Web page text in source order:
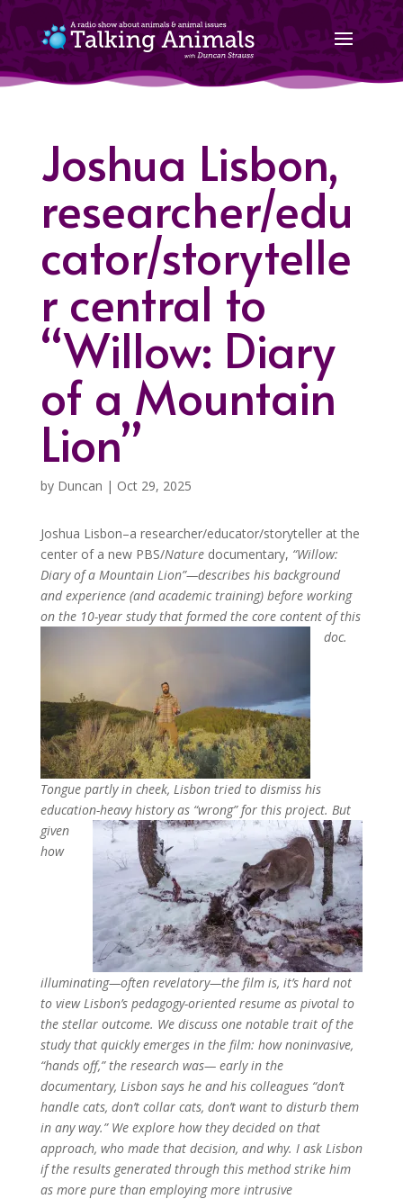
Joshua Lisbon,
researcher/edu
cator/storytelle
r central to
“Willow: Diary
of a Mountain
Lion”
by Duncan | Oct 29, 2025
Joshua Lisbon–a researcher/educator/storyteller at the
center of a new PBS/Naturedocumentary, “Willow:
Diary of a Mountain Lion”—describes his background
and experience (and academic training) before working
on the 10-year study that formed the core content of this
doc.
Tongue partly in cheek, Lisbon tried to dismiss his
education-heavy history as “wrong”for this project. But
given
how
illuminating—often revelatory—the film is, it’s hard not
to view Lisbon’s pedagogy-oriented resume as pivotal to
the stellar outcome. We discuss one notable trait of the
study that quickly emerges in the film: how noninvasive,
“hands off,” the research was— early in the
documentary, Lisbon says he and his colleagues “don’t
handle cats, don’t collar cats, don’t want to disturb them
in any way.” We explore how they decided on that
approach, who made that decision, and why. I ask Lisbon
if the results generated through this method strike him
as more pure than employing more intrusive